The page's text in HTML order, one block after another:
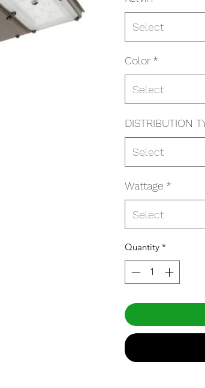
Select
Color *
Select
DISTRIBUTION
Select
Wattage *
Select
Quantity *